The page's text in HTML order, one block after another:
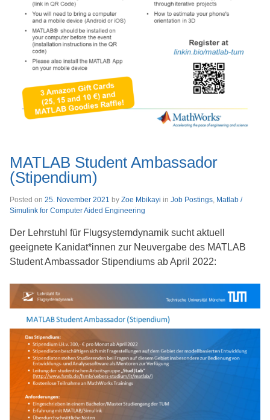
MATLAB Student Ambassador
(Stipendium)
Posted on 25. November 2021 by Zoe Mbikayi in Job Postings, Matlab /
Simulink for Computer Aided Engineering
Der Lehrstuhl für Flugsystemdynamik sucht aktuell
geeignete Kanidat*innen zur Neuvergabe des MATLAB
Student Ambassador Stipendiums ab April 2022: